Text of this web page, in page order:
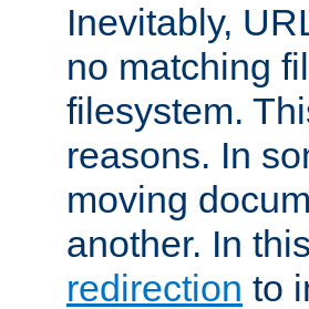
Inevitably,
no matching
filesystem.
reasons. In
moving
another. In
redirection to